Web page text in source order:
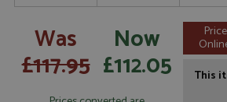
Was
£117.95
Now
£112.05 This